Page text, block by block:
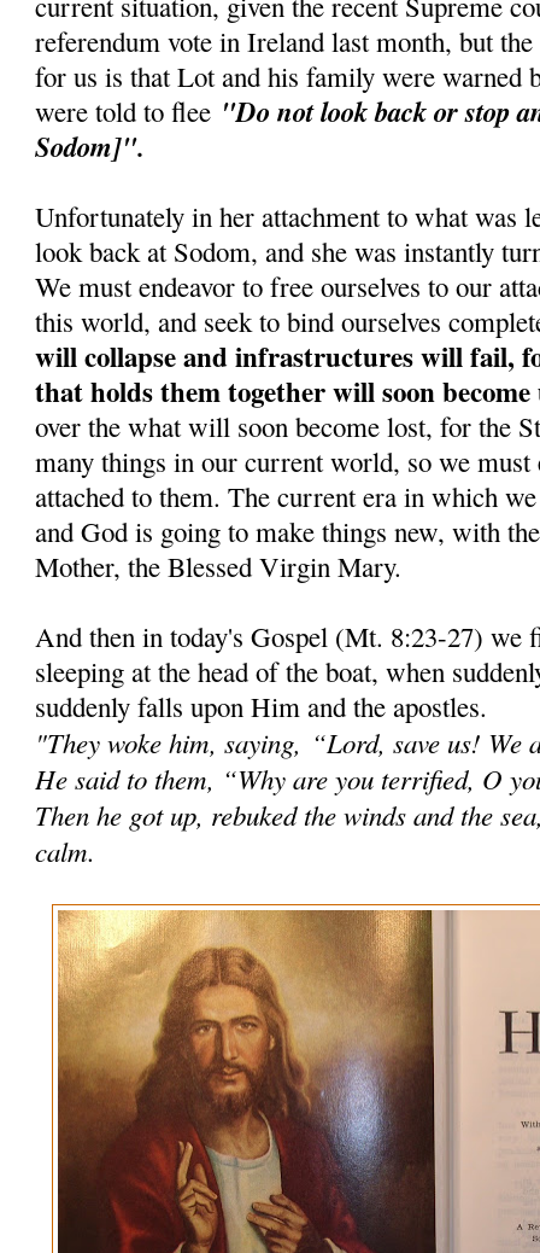
referendum vote in Ireland last month, but
for us is that Lot and his family were warned
were told to flee "Do not look back or stop
Sodom]".
Unfortunately in her attachment to what was
look back at Sodom, and she was instantly
We must endeavor to free ourselves to our
this world, and seek to bind ourselves
will collapse and infrastructures will fail,
that holds them together will soon
over the what will soon become lost, for the
many things in our current world, so we must
attached to them. The current era in which
and God is going to make things new, with
Mother, the Blessed Virgin Mary.
And then in today's Gospel (Mt. 8:23-27) we
sleeping at the head of the boat, when
suddenly falls upon Him and the apostles.
"They woke him, saying, “Lord, save us! We
He said to them, “Why are you terrified, O
Then he got up, rebuked the winds and the
calm.